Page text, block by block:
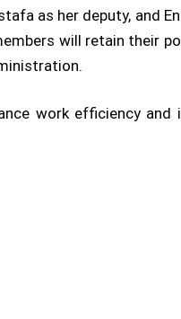
as her deputy, and
will retain their
work efficiency